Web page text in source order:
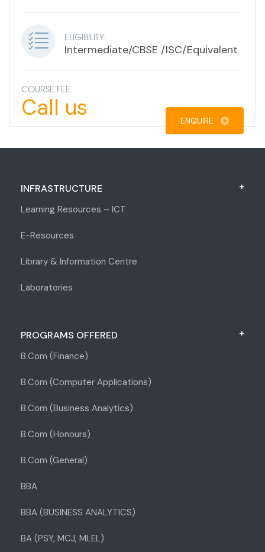
ELIGIBILITY:
Intermediate/CBSE /ISC/Equivalent
COURSE FEE:
Call us ENQUIRE
INFRASTRUCTURE
Learning Resources – ICT
E-Resources
Library & Information Centre
Laboratories
PROGRAMS OFFERED
B.Com (Finance)
B.Com (Computer Applications)
B.Com (Business Analytics)
B.Com (Honours)
B.Com (General)
BBA
BBA (BUSINESS ANALYTICS)
BA (PSY, MCJ, MLEL)